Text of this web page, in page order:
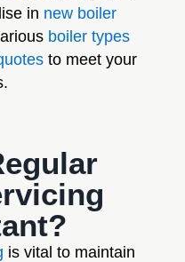
in new boiler
boiler types
to meet your
is vital to maintain